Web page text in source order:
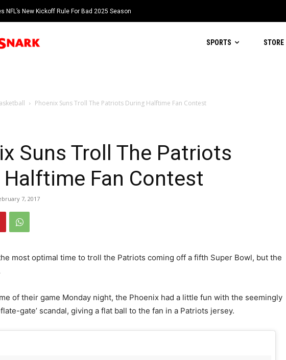
NFL’s New Kickoff Rule For Bad 2025 Season
SPORTS STORE
Phoenix Suns Troll The Patriots During Halftime Fan Contest
Suns Troll The Patriots
Halftime Fan Contest
7, 2017
most optimal time to troll the Patriots coming off a fifth Super Bowl, but the
of their game Monday night, the Phoenix had a little fun with the seemingly
gate’ scandal, giving a flat ball to the fan in a Patriots jersey.